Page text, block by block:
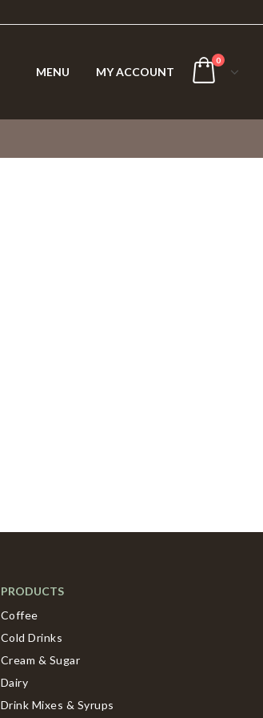
MENU MY ACCOUNT
0
PRODUCTS
Coffee
Cold Drinks
Cream & Sugar
Dairy
Drink Mixes & Syrups